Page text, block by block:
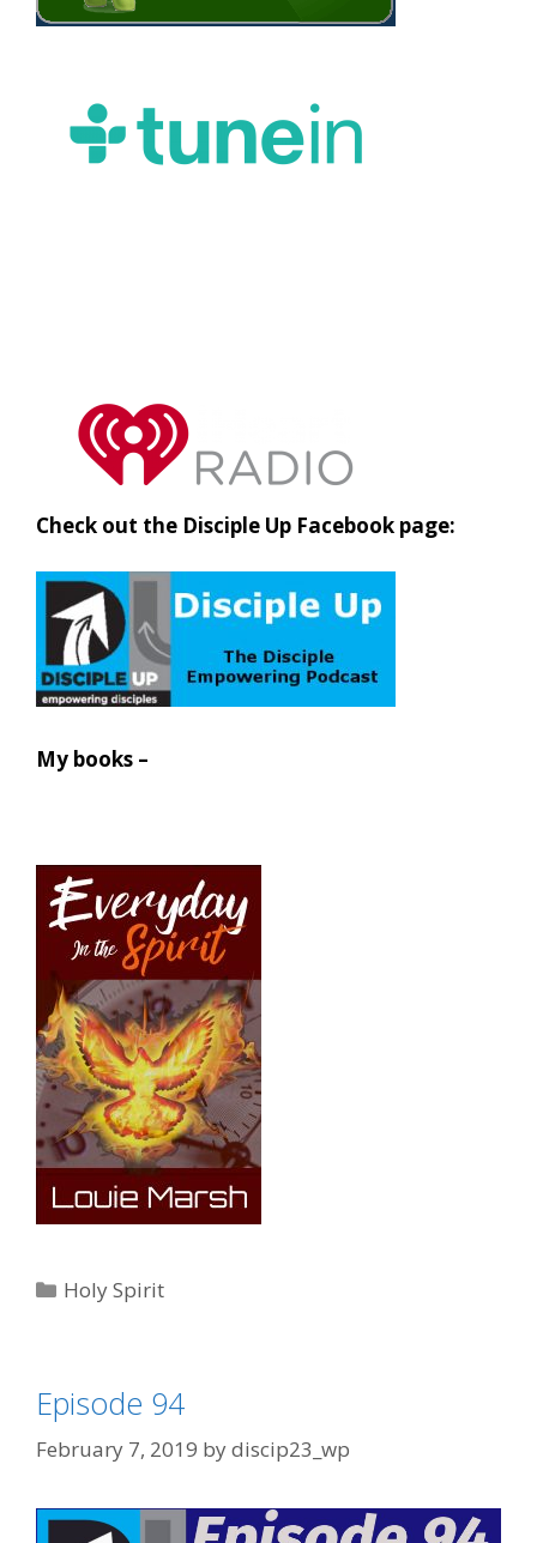
Check out the Disciple Up Facebook page:
My books –
Categories
Holy Spirit
Episode 94
February 7, 2019 bydiscip23_wp